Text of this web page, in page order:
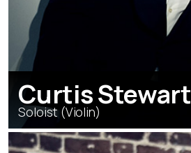
Curtis Stewart
Soloist (Violin)